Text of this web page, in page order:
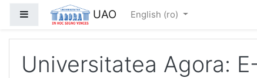
Skip to main content
Side panel UAO English ‎(ro)‎
Universitatea Agora: